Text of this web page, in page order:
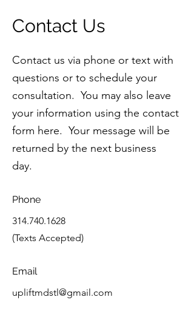
Contact Us
Contact us via phone or text with
questions or to schedule your
consultation. You may also leave
your information using the contact
form here. Your message will be
returned by the next business
day.
Phone
314.740.1628
(Texts Accepted)
Email
upliftmdstl@gmail.com